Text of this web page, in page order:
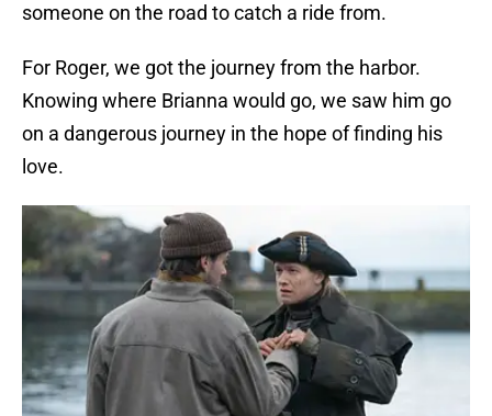
someone on the road to catch a ride from.
For Roger, we got the journey from the harbor.
Knowing where Brianna would go, we saw him go
on a dangerous journey in the hope of finding his
love.